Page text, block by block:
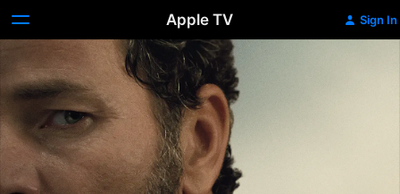
Apple TV Sign In